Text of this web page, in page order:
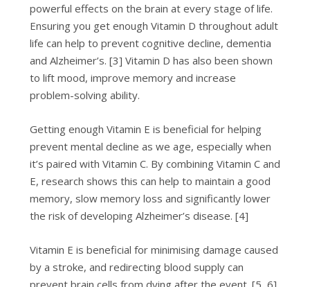
powerful effects on the brain at every stage of life.
Ensuring you get enough Vitamin D throughout adult
life can help to prevent cognitive decline, dementia
and Alzheimer’s. [3] Vitamin D has also been shown
to lift mood, improve memory and increase
problem-solving ability.
Getting enough Vitamin E is beneficial for helping
prevent mental decline as we age, especially when
it’s paired with Vitamin C. By combining Vitamin C and
E, research shows this can help to maintain a good
memory, slow memory loss and significantly lower
the risk of developing Alzheimer’s disease. [4]
Vitamin E is beneficial for minimising damage caused
by a stroke, and redirecting blood supply can
prevent brain cells from dying after the event. [5, 6]